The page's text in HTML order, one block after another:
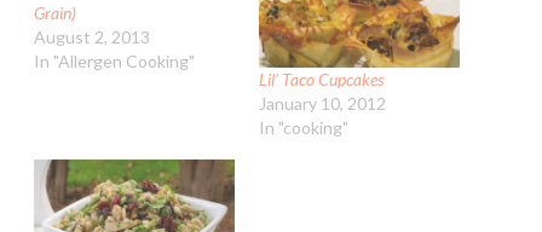
Grain)
August 2, 2013
In "Allergen Cooking"
Lil’ Taco Cupcakes
January 10, 2012
In "cooking"